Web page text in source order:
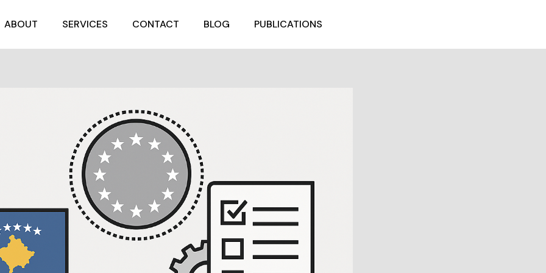
ABOUT SERVICES CONTACT BLOG PUBLICATIONS